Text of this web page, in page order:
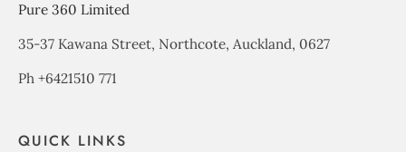
Pure 360 Limited
35-37 Kawana Street, Northcote, Auckland, 0627
Ph +6421510 771
QUICK LINKS